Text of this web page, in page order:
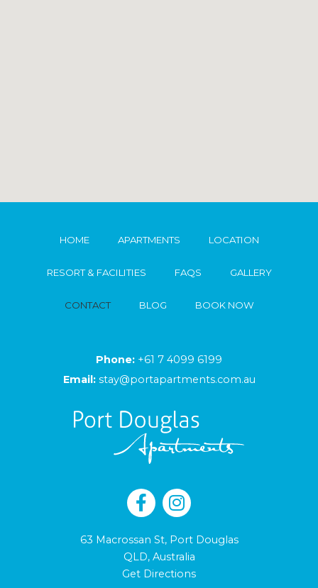
HOME APARTMENTS LOCATION
RESORT & FACILITIES FAQS GALLERY
CONTACT BLOG BOOK NOW
Phone: +61 7 4099 6199
Email: stay@portapartments.com.au
63 Macrossan St, Port Douglas
QLD, Australia
Get Directions